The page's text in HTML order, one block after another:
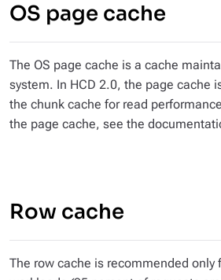
OS page cache
The OS page cache is a cache
system. In HCD 2.0, the page cache
the chunk cache for read
the page cache, see the
Row cache
The row cache is recommended only